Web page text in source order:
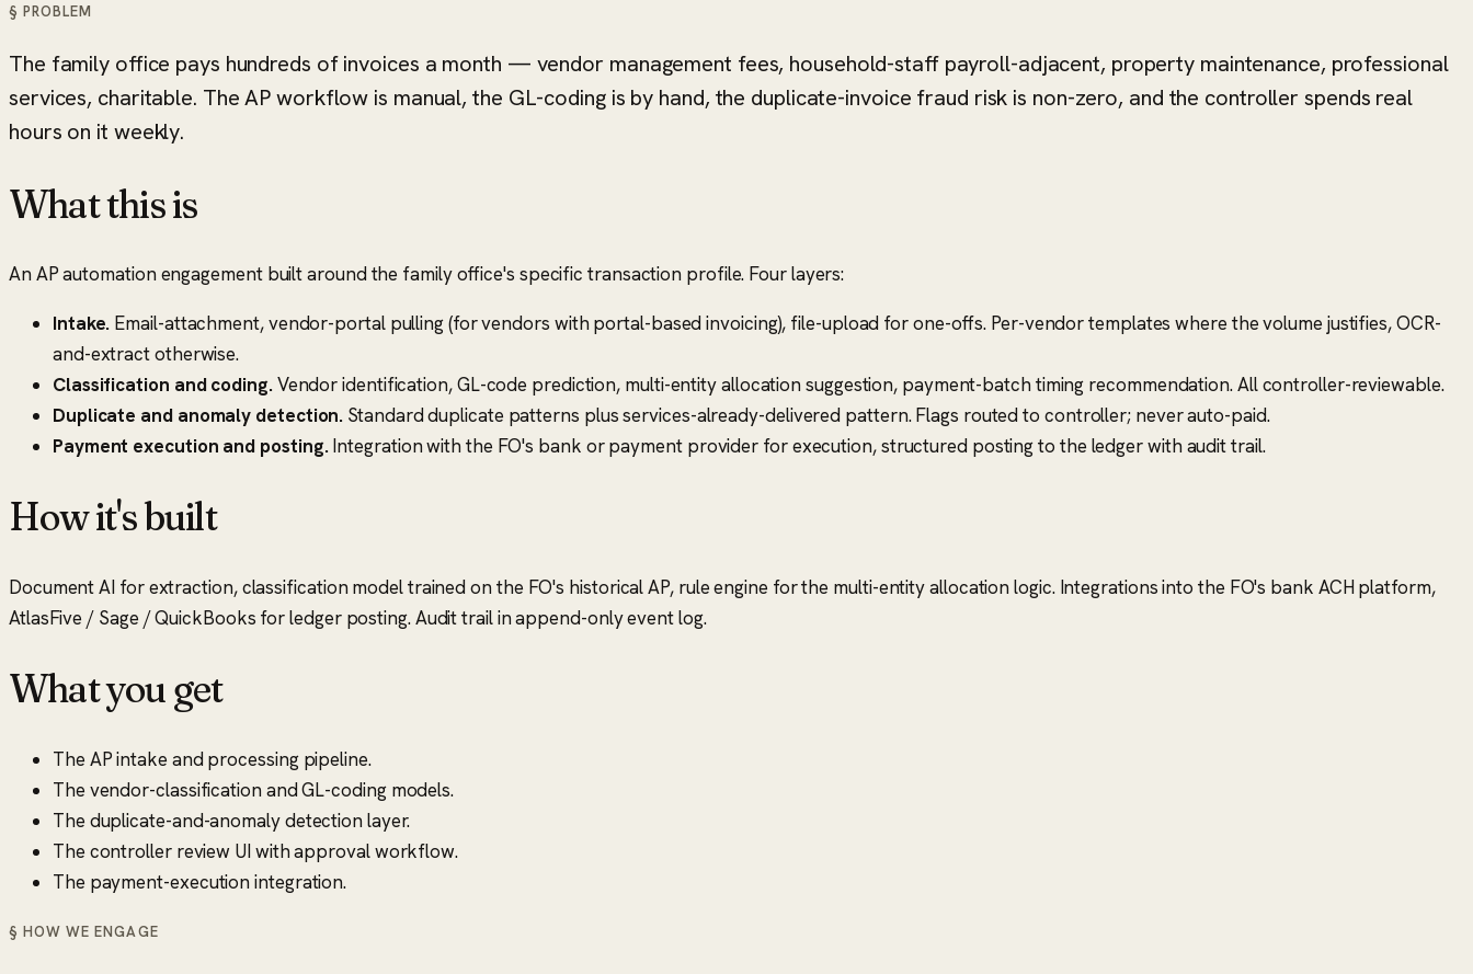
§ PROBLEM
The family office pays hundreds of invoices a month — vendor management fees, household-staff payroll-adjacent, property maintenance, professional
services, charitable. The AP workflow is manual, the GL-coding is by hand, the duplicate-invoice fraud risk is non-zero, and the controller spends real
hours on it weekly.
What this is
An AP automation engagement built around the family office's specific transaction profile. Four layers:
Intake. Email-attachment, vendor-portal pulling (for vendors with portal-based invoicing), file-upload for one-offs. Per-vendor templates where the volume justifies, OCR-
and-extract otherwise.
Classification and coding.Vendor identification, GL-code prediction, multi-entity allocation suggestion, payment-batch timing recommendation. All controller-reviewable.
Duplicate and anomaly detection. Standard duplicate patterns plus services-already-delivered pattern. Flags routed to controller; never auto-paid.
Payment execution and posting.Integration with the FO's bank or payment provider for execution, structured posting to the ledger with audit trail.
How it's built
Document AI for extraction, classification model trained on the FO's historical AP, rule engine for the multi-entity allocation logic. Integrations into the FO's bank ACH platform,
AtlasFive / Sage / QuickBooks for ledger posting. Audit trail in append-only event log.
What you get
The AP intake and processing pipeline.
The vendor-classification and GL-coding models.
The duplicate-and-anomaly detection layer.
The controller review UI with approval workflow.
The payment-execution integration.
§ HOW WE ENGAGE